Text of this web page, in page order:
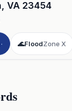
VA 23454
🌊FloodZone X